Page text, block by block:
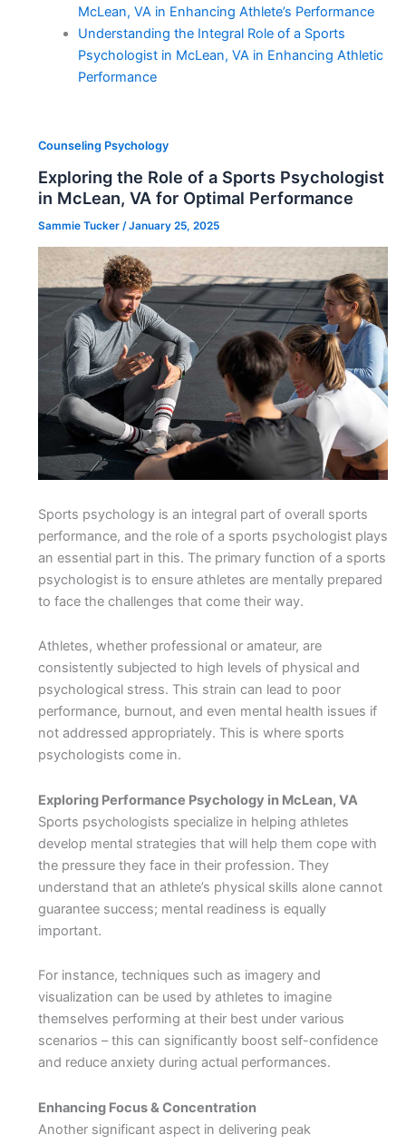
McLean, VA in Enhancing Athlete’s Performance
Understanding the Integral Role of a Sports
Psychologist in McLean, VA in Enhancing Athletic
Performance
Counseling Psychology
Exploring the Role of a Sports Psychologist
in McLean, VA for Optimal Performance
Sammie Tucker /January 25, 2025
Sports psychology is an integral part of overall sports
performance, and the role of a sports psychologist plays
an essential part in this. The primary function of a sports
psychologist is to ensure athletes are mentally prepared
to face the challenges that come their way.
Athletes, whether professional or amateur, are
consistently subjected to high levels of physical and
psychological stress. This strain can lead to poor
performance, burnout, and even mental health issues if
not addressed appropriately. This is where sports
psychologists come in.
Exploring Performance Psychology in McLean, VA
Sports psychologists specialize in helping athletes
develop mental strategies that will help them cope with
the pressure they face in their profession. They
understand that an athlete’s physical skills alone cannot
guarantee success; mental readiness is equally
important.
For instance, techniques such as imagery and
visualization can be used by athletes to imagine
themselves performing at their best under various
scenarios – this can significantly boost self-confidence
and reduce anxiety during actual performances.
Enhancing Focus & Concentration
Another significant aspect in delivering peak